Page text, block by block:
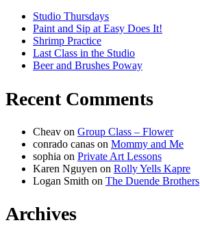
Studio Thursdays
Paint and Sip at Easy Does It!
Shrimp Practice
Last Class in the Studio
Beer and Brushes Poway
Recent Comments
Cheav on Group Class – Flower
conrado canas on Mommy and Me
sophia on Private Art Lessons
Karen Nguyen on Rolly Yells Kapre
Logan Smith on The Duende Brothers
Archives